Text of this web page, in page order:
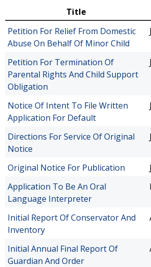
Title
Petition For Relief From Domestic
Abuse On Behalf Of Minor Child
Petition For Termination Of
Parental Rights And Child Support
Obligation
Notice Of Intent To File Written
Application For Default
Directions For Service Of Original
Notice
Original Notice For Publication
Application To Be An Oral
Language Interpreter
Initial Report Of Conservator And
Inventory
Initial Annual Final Report Of
Guardian And Order